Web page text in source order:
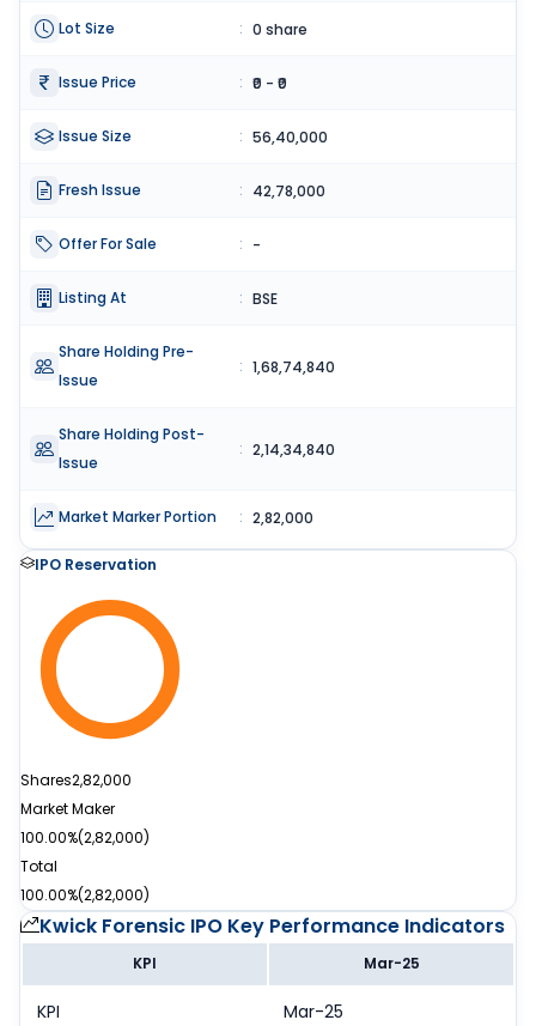
Lot Size : 0 share
Issue Price : ₹0 - ₹0
Issue Size : 56,40,000
Fresh Issue : 42,78,000
Offer For Sale : -
Listing At : BSE
Share Holding Pre-
Issue
: 1,68,74,840
Share Holding Post-
Issue
: 2,14,34,840
Market Marker Portion : 2,82,000
IPO Reservation
Shares2,82,000
Market Maker
100.00%(2,82,000)
Total
100.00%(2,82,000)
Kwick Forensic IPO Key Performance Indicators
KPI Mar-25
KPI Mar-25